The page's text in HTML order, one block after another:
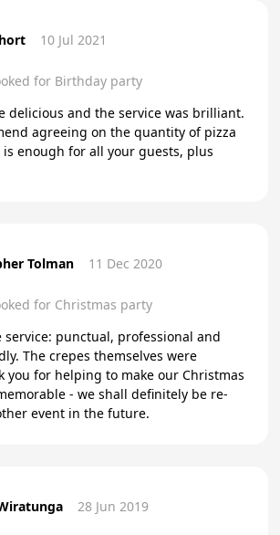
10 Jul 2021
for Birthday party
delicious and the service was brilliant.
agreeing on the quantity of pizza
enough for all your guests, plus
Tolman 11 Dec 2020
for Christmas party
service: punctual, professional and
The crepes themselves were
you for helping to make our Christmas
- we shall definitely be re-
event in the future.
28 Jun 2019